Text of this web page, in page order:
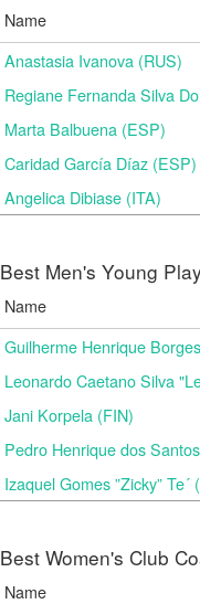
Name
Anastasia Ivanova (RUS)
Regiane Fernanda Silva
Marta Balbuena (ESP)
Caridad García Díaz (ESP)
Angelica Dibiase (ITA)
Best Men's Young
Name
Guilherme Henrique
Leonardo Caetano Silva
Jani Korpela (FIN)
Pedro Henrique dos
Izaquel Gomes ”Zicky” Te´
Best Women's Club
Name